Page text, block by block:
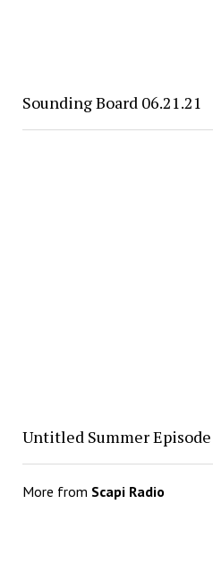
Sounding Board 06.21.21
Untitled Summer Episode
More from Scapi Radio